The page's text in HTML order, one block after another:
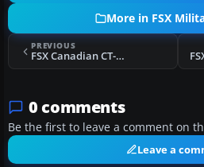
More in FSX
PREVIOUS
FSX Canadian CT-155 Hawk Trainer
0 comments
Be the first to leave a comment on
Leave a